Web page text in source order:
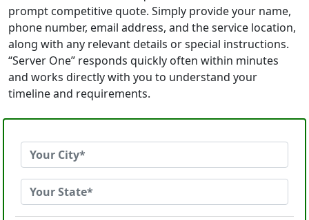
prompt competitive quote. Simply provide your name,
phone number, email address, and the service location,
along with any relevant details or special instructions.
“Server One” responds quickly often within minutes
and works directly with you to understand your
timeline and requirements.